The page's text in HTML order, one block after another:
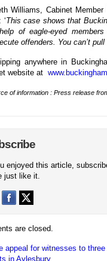
Williams, Cabinet
‘This case shows that
of eagle-eyed
offenders. You can’t
anywhere in
website at
of information : Press release
enjoyed this article,
just like it.
are closed.
appeal for witnesses to
in Aylesbury